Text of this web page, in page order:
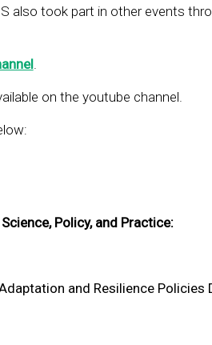
also took part in other events
.
on the youtube channel.
Policy, and Practice:
and Resilience Policies